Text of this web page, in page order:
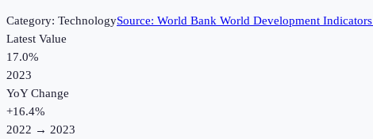
Category: TechnologySource: World Bank World Development Indicators
Latest Value
17.0%
2023
YoY Change
+16.4%
2022 → 2023